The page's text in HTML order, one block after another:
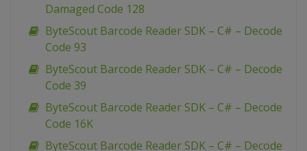
Damaged Code 128
ByteScout Barcode Reader SDK – C# – Decode
Code 93
ByteScout Barcode Reader SDK – C# – Decode
Code 39
ByteScout Barcode Reader SDK – C# – Decode
Code 16K
ByteScout Barcode Reader SDK – C# – Decode